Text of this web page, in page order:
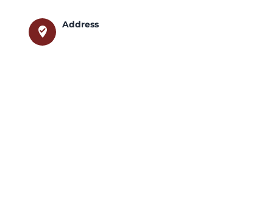
where_to_vote
Address